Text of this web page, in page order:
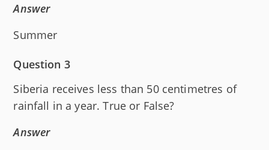
Answer
Summer
Question 3
Siberia receives less than 50 centimetres of
rainfall in a year. True or False?
Answer